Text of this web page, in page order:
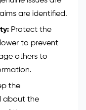
are identified.
Protect the
to prevent
others to
the
about the